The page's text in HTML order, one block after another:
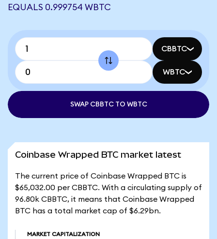
EQUALS 0.999754 WBTC
CBBTC
WBTC
SWAP CBBTC TO WBTC
Coinbase Wrapped BTC market latest
The current price of Coinbase Wrapped BTC is
$65,032.00 per CBBTC. With a circulating supply of
96.80k CBBTC, it means that Coinbase Wrapped
BTC has a total market cap of $6.29bn.
MARKET CAPITALIZATION